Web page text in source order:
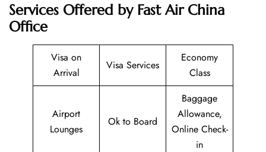
Services Offered by Fast Air China
Office
Visa on
Arrival
Visa Services
Economy
Class
Airport
Lounges
Ok to Board
Baggage
Allowance,
Online Check-
in